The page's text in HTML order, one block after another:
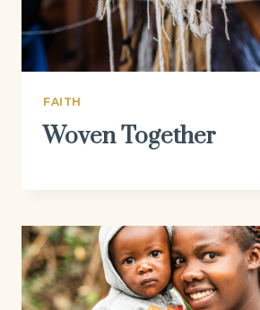
FAITH
Woven Together